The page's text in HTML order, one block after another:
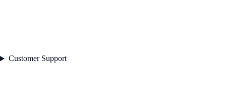
Customer Support